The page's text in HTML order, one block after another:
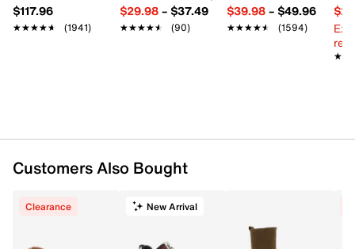
$117.96
★★★★★
★★★★★ (1941)
$29.98– $37.49
★★★★★
★★★★★ (90)
$39.98– $49.96
★★★★★
★★★★★ (1594)
Customers Also Bought
Clearance New Arrival